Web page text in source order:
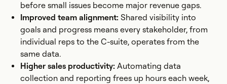
before small issues become major revenue gaps.
Improved team alignment: Shared visibility into
goals and progress means every stakeholder, from
individual reps to the C-suite, operates from the
same data.
Higher sales productivity: Automating data
collection and reporting frees up hours each week,